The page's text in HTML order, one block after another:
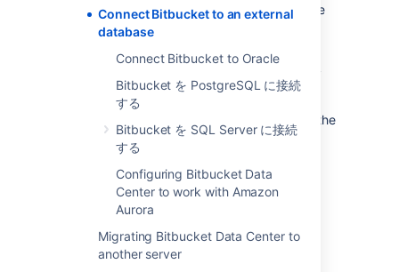
Connect Bitbucket to an external
database
Connect Bitbucket to Oracle
Bitbucket を PostgreSQL に接続
する
Bitbucket を SQL Server に接続
する
Configuring Bitbucket Data
Center to work with Amazon
Aurora
Migrating Bitbucket Data Center to
another server
installations, we recommend that you use one
of thesupported
Please refer toSupported platformsfor the
versions of external databases supported by
Bitbucket.
If you just want to change the password for the
external database, see
How do I change the external database
password
Instructions for connecting
supported external databases: